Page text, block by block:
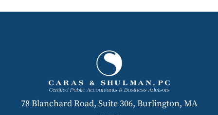
78 Blanchard Road, Suite 306, Burlington, MA